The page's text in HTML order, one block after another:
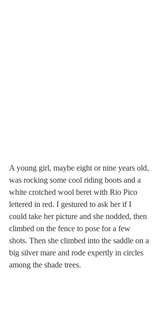
A young girl, maybe eight or nine years old,
was rocking some cool riding boots and a
white crotched wool beret with Rio Pico
lettered in red. I gestured to ask her if I
could take her picture and she nodded, then
climbed on the fence to pose for a few
shots. Then she climbed into the saddle on a
big silver mare and rode expertly in circles
among the shade trees.